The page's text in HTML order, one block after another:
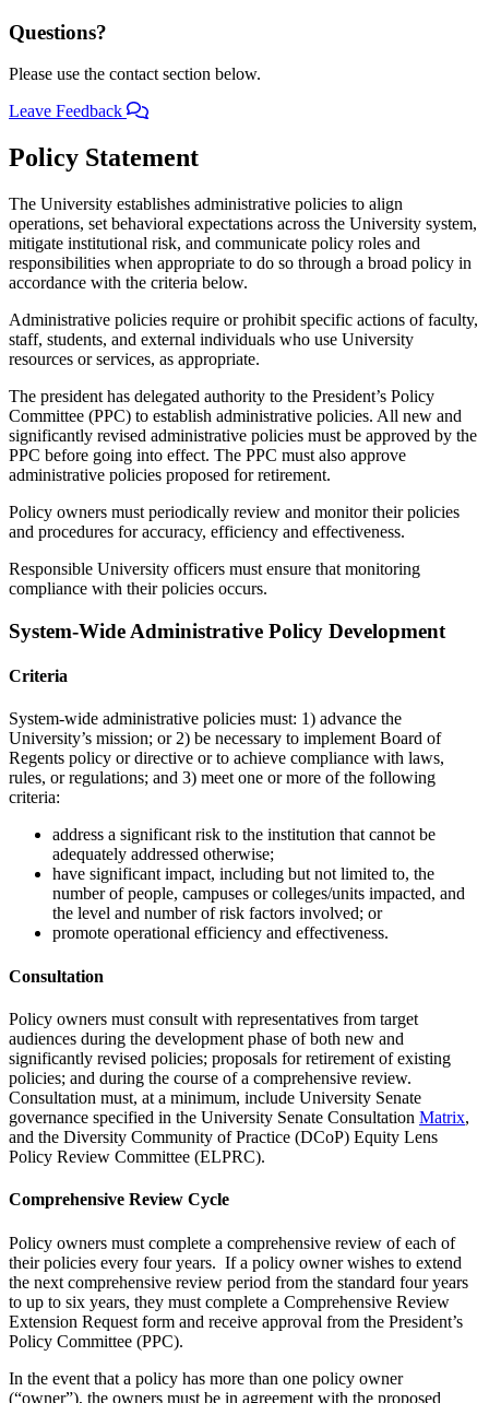
Questions?
Please use the contact section below.
Leave Feedback
Policy Statement
The University establishes administrative policies to align
operations, set behavioral expectations across the University system,
mitigate institutional risk, and communicate policy roles and
responsibilities when appropriate to do so through a broad policy in
accordance with the criteria below.
Administrative policies require or prohibit specific actions of faculty,
staff, students, and external individuals who use University
resources or services, as appropriate.
The president has delegated authority to the President’s Policy
Committee (PPC) to establish administrative policies. All new and
significantly revised administrative policies must be approved by the
PPC before going into effect. The PPC must also approve
administrative policies proposed for retirement.
Policy owners must periodically review and monitor their policies
and procedures for accuracy, efficiency and effectiveness.
Responsible University officers must ensure that monitoring
compliance with their policies occurs.
System-Wide Administrative Policy Development
Criteria
System-wide administrative policies must: 1) advance the
University’s mission; or 2) be necessary to implement Board of
Regents policy or directive or to achieve compliance with laws,
rules, or regulations; and 3) meet one or more of the following
criteria:
address a significant risk to the institution that cannot be
adequately addressed otherwise;
have significant impact, including but not limited to, the
number of people, campuses or colleges/units impacted, and
the level and number of risk factors involved; or
promote operational efficiency and effectiveness.
Consultation
Policy owners must consult with representatives from target
audiences during the development phase of both new and
significantly revised policies; proposals for retirement of existing
policies; and during the course of a comprehensive review.
Consultation must, at a minimum, include University Senate
governance specified in the University Senate Consultation Matrix,
and the Diversity Community of Practice (DCoP) Equity Lens
Policy Review Committee (ELPRC).
Comprehensive Review Cycle
Policy owners must complete a comprehensive review of each of
their policies every four years. If a policy owner wishes to extend
the next comprehensive review period from the standard four years
to up to six years, they must complete a Comprehensive Review
Extension Request form and receive approval from the President’s
Policy Committee (PPC).
In the event that a policy has more than one policy owner
(“owner”), the owners must be in agreement with the proposed